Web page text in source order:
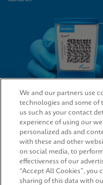
QUICK LINKS
LEGAL
We and our partners use
technologies and some of
us such as your contact
experience of using our
personalized ads and
with these and other
on social media, to
effectiveness of our
“Accept All Cookies”, you
sharing of this data with